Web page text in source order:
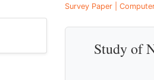
Survey Paper |
Study of